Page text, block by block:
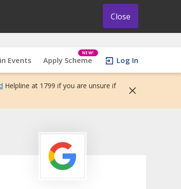
Close
Events Apply Scheme
NEW!
Log In
Helpline at 1799 if you are unsure if